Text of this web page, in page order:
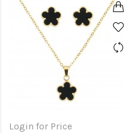
Login for Price